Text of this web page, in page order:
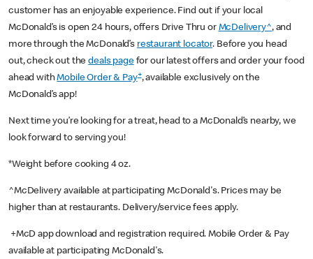
customer has an enjoyable experience. Find out if your local
McDonald’s is open 24 hours, offers Drive Thru or McDelivery^, and
more through the McDonald’s restaurant locator. Before you head
out, check out thedeals pagefor our latest offers and order your food
ahead withMobile Order & Pay+, available exclusively on the
McDonald’s app!
Next time you’re looking for a treat, head to a McDonald’s nearby, we
look forward to serving you!
*Weight before cooking 4 oz.
^McDelivery available at participating McDonald's. Prices may be
higher than at restaurants. Delivery/service fees apply.
+McD app download and registration required. Mobile Order & Pay
available at participating McDonald's.